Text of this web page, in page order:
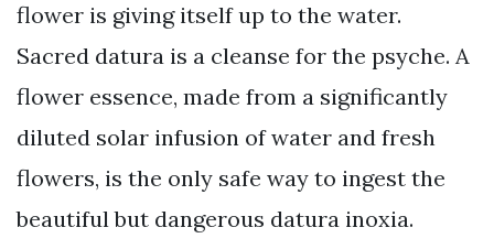
flower is giving itself up to the water.
Sacred datura is a cleanse for the psyche. A
flower essence, made from a significantly
diluted solar infusion of water and fresh
flowers, is the only safe way to ingest the
beautiful but dangerous datura inoxia.